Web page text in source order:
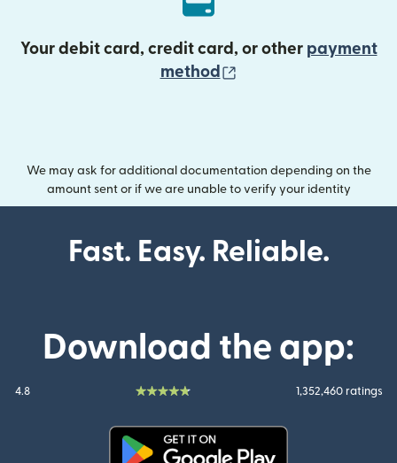
Your debit card, credit card, or other payment
method
We may ask for additional documentation depending on the
amount sent or if we are unable to verify your identity
Fast. Easy. Reliable.
Download the app:
4.8 1,352,460 ratings